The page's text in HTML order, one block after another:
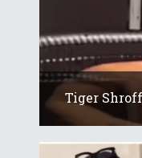
Tiger